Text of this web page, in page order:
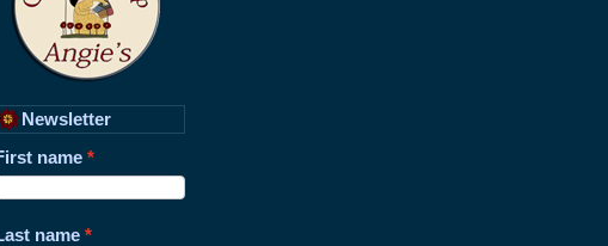
Newsletter
name
name